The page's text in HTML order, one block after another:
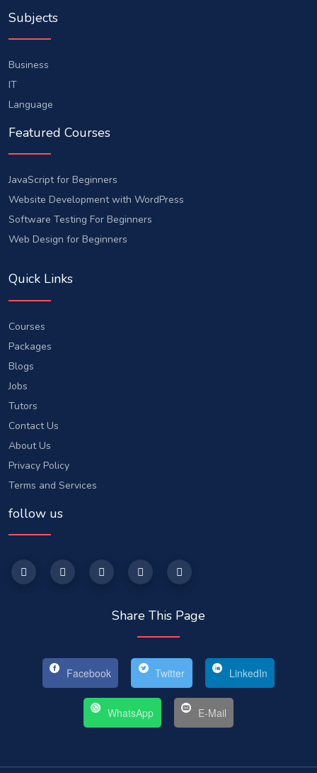
Subjects
Business
IT
Language
Featured Courses
JavaScript for Beginners
Website Development with WordPress
Software Testing For Beginners
Web Design for Beginners
Quick Links
Courses
Packages
Blogs
Jobs
Tutors
Contact Us
About Us
Privacy Policy
Terms and Services
follow us
Share This Page
Facebook Twitter LinkedIn
WhatsApp E-Mail